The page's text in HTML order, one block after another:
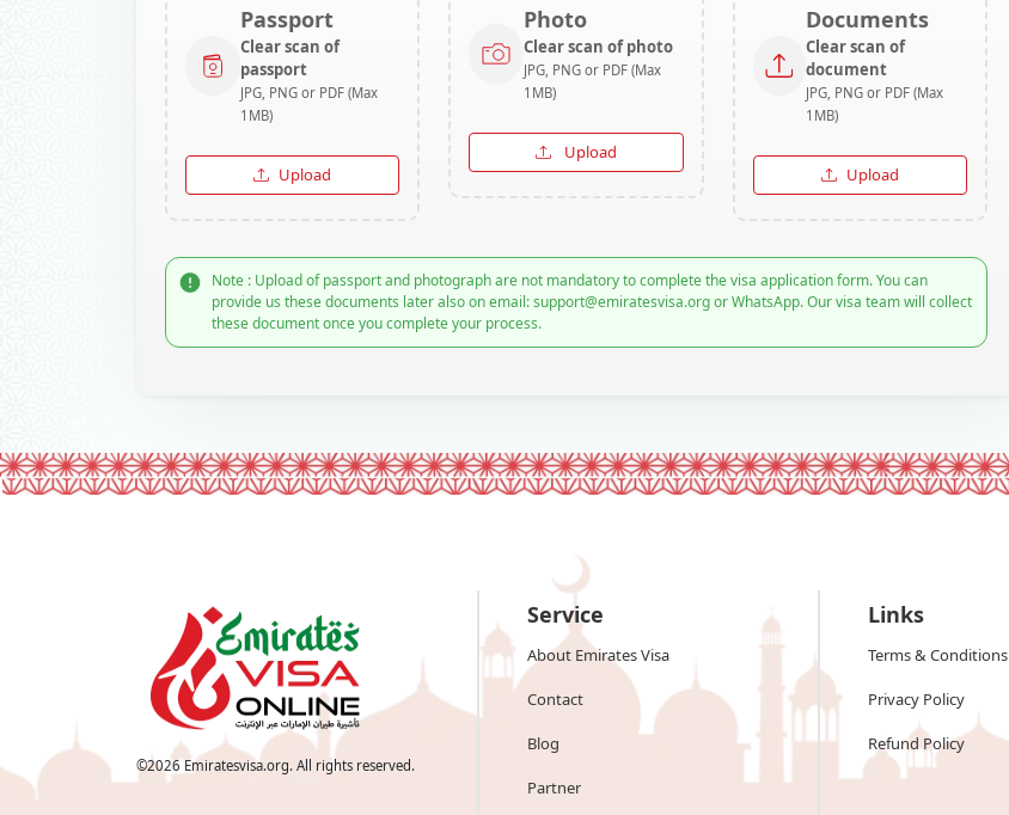
Passport
Clear scan of
passport
JPG, PNG or PDF (Max
1MB)
Upload
Photo
Clear scan of photo
JPG, PNG or PDF (Max
1MB)
Upload
Documents
Clear scan of
document
JPG, PNG or PDF (Max
1MB)
Upload
Note : Upload of passport and photograph are not mandatory to complete the visa application form. You can
provide us these documents later also on email: support@emiratesvisa.org or WhatsApp. Our visa team will collect
these document once you complete your process.
©2026 Emiratesvisa.org. All rights reserved.
Service
About Emirates Visa
Contact
Blog
Partner
Links
Terms & Conditions
Privacy Policy
Refund Policy